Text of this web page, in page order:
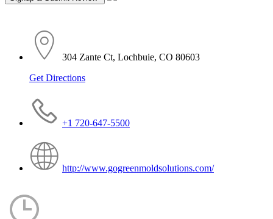
304 Zante Ct, Lochbuie, CO 80603
Get Directions
+1 720-647-5500
http://www.gogreenmoldsolutions.com/